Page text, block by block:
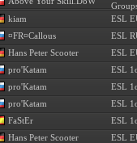
kiam
ESL
¤FR¤Callous
ESL
Hans Peter Scooter
ESL
pro'Katam
ESL
pro'Katam
ESL
pro'Katam
ESL
FaStEr
ESL
Hans Peter Scooter
ESL